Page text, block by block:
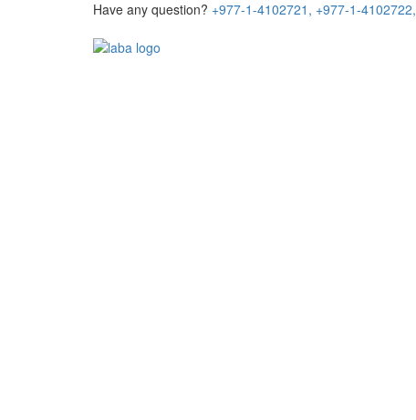
Have any question? +977-1-4102721, +977-1-4102722,